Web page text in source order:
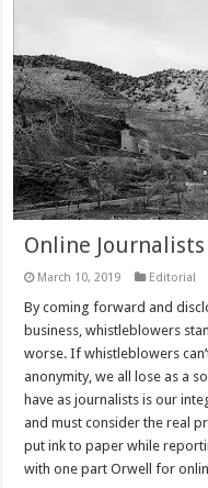
Online
March 10, 2019 Editorial
By coming forward and
business, whistleblowers
worse. If whistleblowers
anonymity, we all lose as a
have as journalists is our
and must consider the real
put ink to paper while
with one part Orwell for